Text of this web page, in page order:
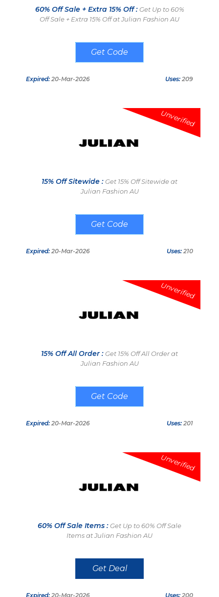
60% Off Sale + Extra 15% Off : Get Up to 60%
Off Sale + Extra 15% Off at Julian Fashion AU
ADD15
Expired: 20-Mar-2026 Uses: 209
Unverified
15% Off Sitewide : Get 15% Off Sitewide at
Julian Fashion AU
D2OD6P5F
Expired: 20-Mar-2026 Uses: 210
Unverified
15% Off All Order : Get 15% Off All Order at
Julian Fashion AU
J4DC1G9C
Expired: 20-Mar-2026 Uses: 201
Unverified
60% Off Sale Items : Get Up to 60% Off Sale
Items at Julian Fashion AU
Get Deal
Expired: 20-Mar-2026 Uses: 200